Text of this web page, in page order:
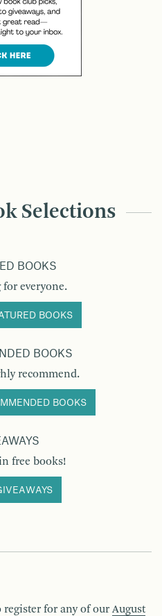
Selections
BOOKS
everyone.
BOOKS
BOOKS
recommend.
BOOKS
free books!
register for any of our August